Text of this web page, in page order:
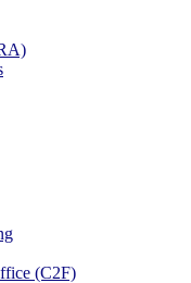
(C2F)